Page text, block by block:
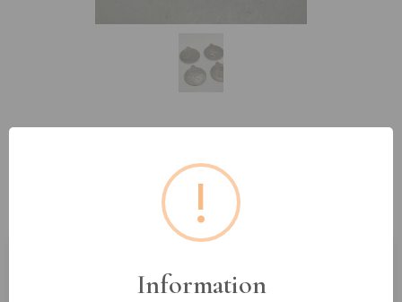
Lot 129: Four Base Metal
Commemorative Olympic Games
Medals, 1896-1984
Estimated price:£5 - £10
!
Information